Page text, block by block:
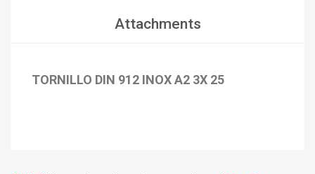
Attachments
TORNILLO DIN 912 INOX A2 3X 25